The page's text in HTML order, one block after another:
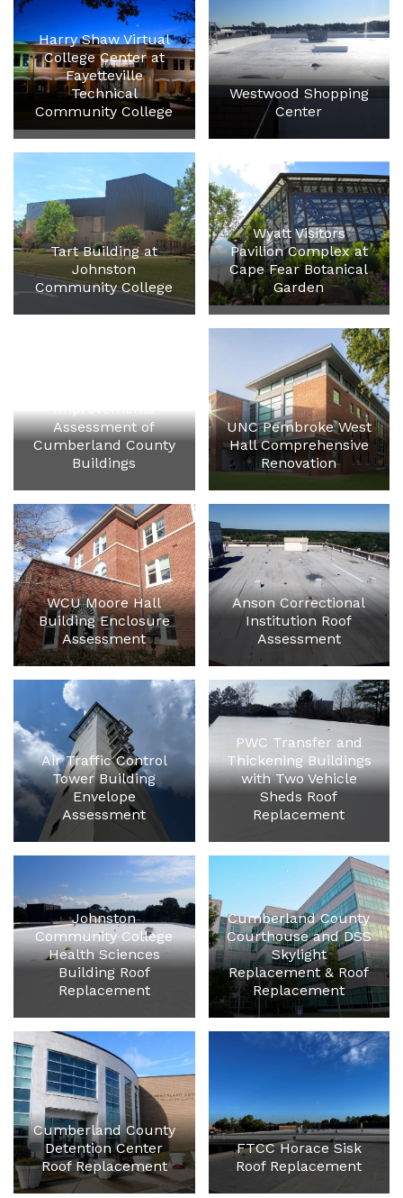
Harry Shaw Virtual
College Center at
Fayetteville
Technical
Community College
Westwood Shopping
Center
Tart Building at
Johnston
Community College
Wyatt Visitors
Pavilion Complex at
Cape Fear Botanical
Garden
Assessment of
Cumberland County
Buildings
UNC Pembroke West
Hall Comprehensive
Renovation
WCU Moore Hall
Building Enclosure
Assessment
Anson Correctional
Institution Roof
Assessment
Air Traffic Control
Tower Building
Envelope
Assessment
PWC Transfer and
Thickening Buildings
with Two Vehicle
Sheds Roof
Replacement
Johnston
Community College
Health Sciences
Building Roof
Replacement
Cumberland County
Courthouse and DSS
Skylight
Replacement & Roof
Replacement
Cumberland County
Detention Center
Roof Replacement
FTCC Horace Sisk
Roof Replacement